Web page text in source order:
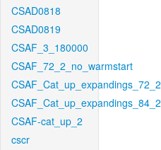
CSAD0818
CSAD0819
CSAF_3_180000
CSAF_72_2_no_warmstart
CSAF_Cat_up_expandings_72_2
CSAF_Cat_up_expandings_84_2
CSAF-cat_up_2
cscr